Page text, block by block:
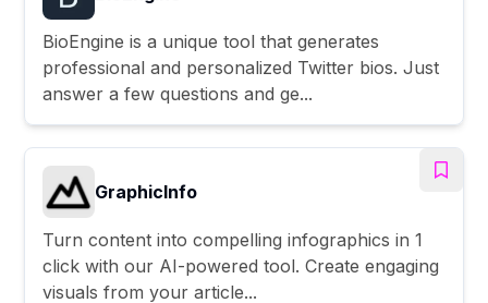
BioEngine is a unique tool that generates
professional and personalized Twitter bios. Just
answer a few questions and ge...
GraphicInfo
Turn content into compelling infographics in 1
click with our AI-powered tool. Create engaging
visuals from your article...